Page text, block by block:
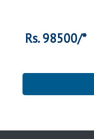
Rs. 98500/*